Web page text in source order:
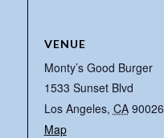
VENUE
Monty’s Good Burger
1533 Sunset Blvd
Los Angeles, CA 90026
Map